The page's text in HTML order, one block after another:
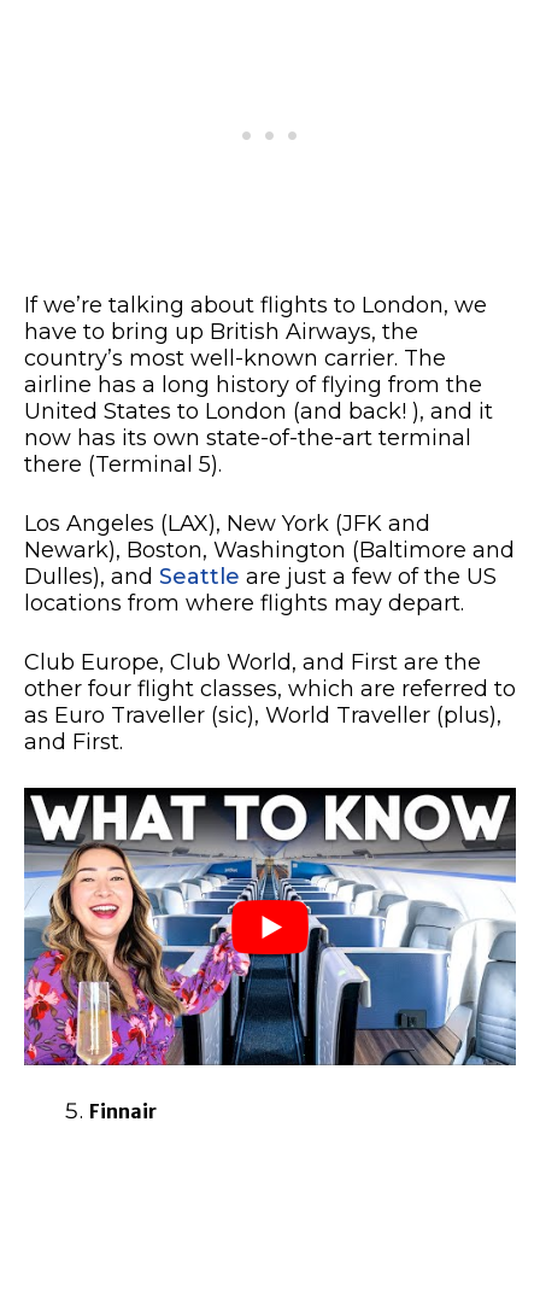
If we’re talking about flights to London, we
have to bring up British Airways, the
country’s most well-known carrier. The
airline has a long history of flying from the
United States to London (and back! ), and it
now has its own state-of-the-art terminal
there (Terminal 5).
Los Angeles (LAX), New York (JFK and
Newark), Boston, Washington (Baltimore and
Dulles), and Seattle are just a few of the US
locations from where flights may depart.
Club Europe, Club World, and First are the
other four flight classes, which are referred to
as Euro Traveller (sic), World Traveller (plus),
and First.
Finnair